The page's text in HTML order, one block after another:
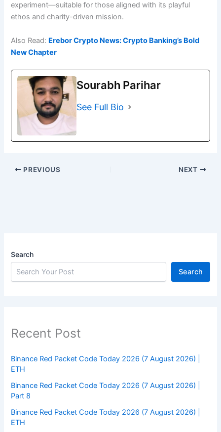
experiment—suitable for those aligned with its playful
ethos and charity-driven mission.
Also Read: Erebor Crypto News: Crypto Banking’s Bold
New Chapter
Sourabh Parihar
See Full Bio
PREVIOUS NEXT
Search
Search
Recent Post
Binance Red Packet Code Today 2026 (7 August 2026) |
ETH
Binance Red Packet Code Today 2026 (7 August 2026) |
Part 8
Binance Red Packet Code Today 2026 (7 August 2026) |
ETH